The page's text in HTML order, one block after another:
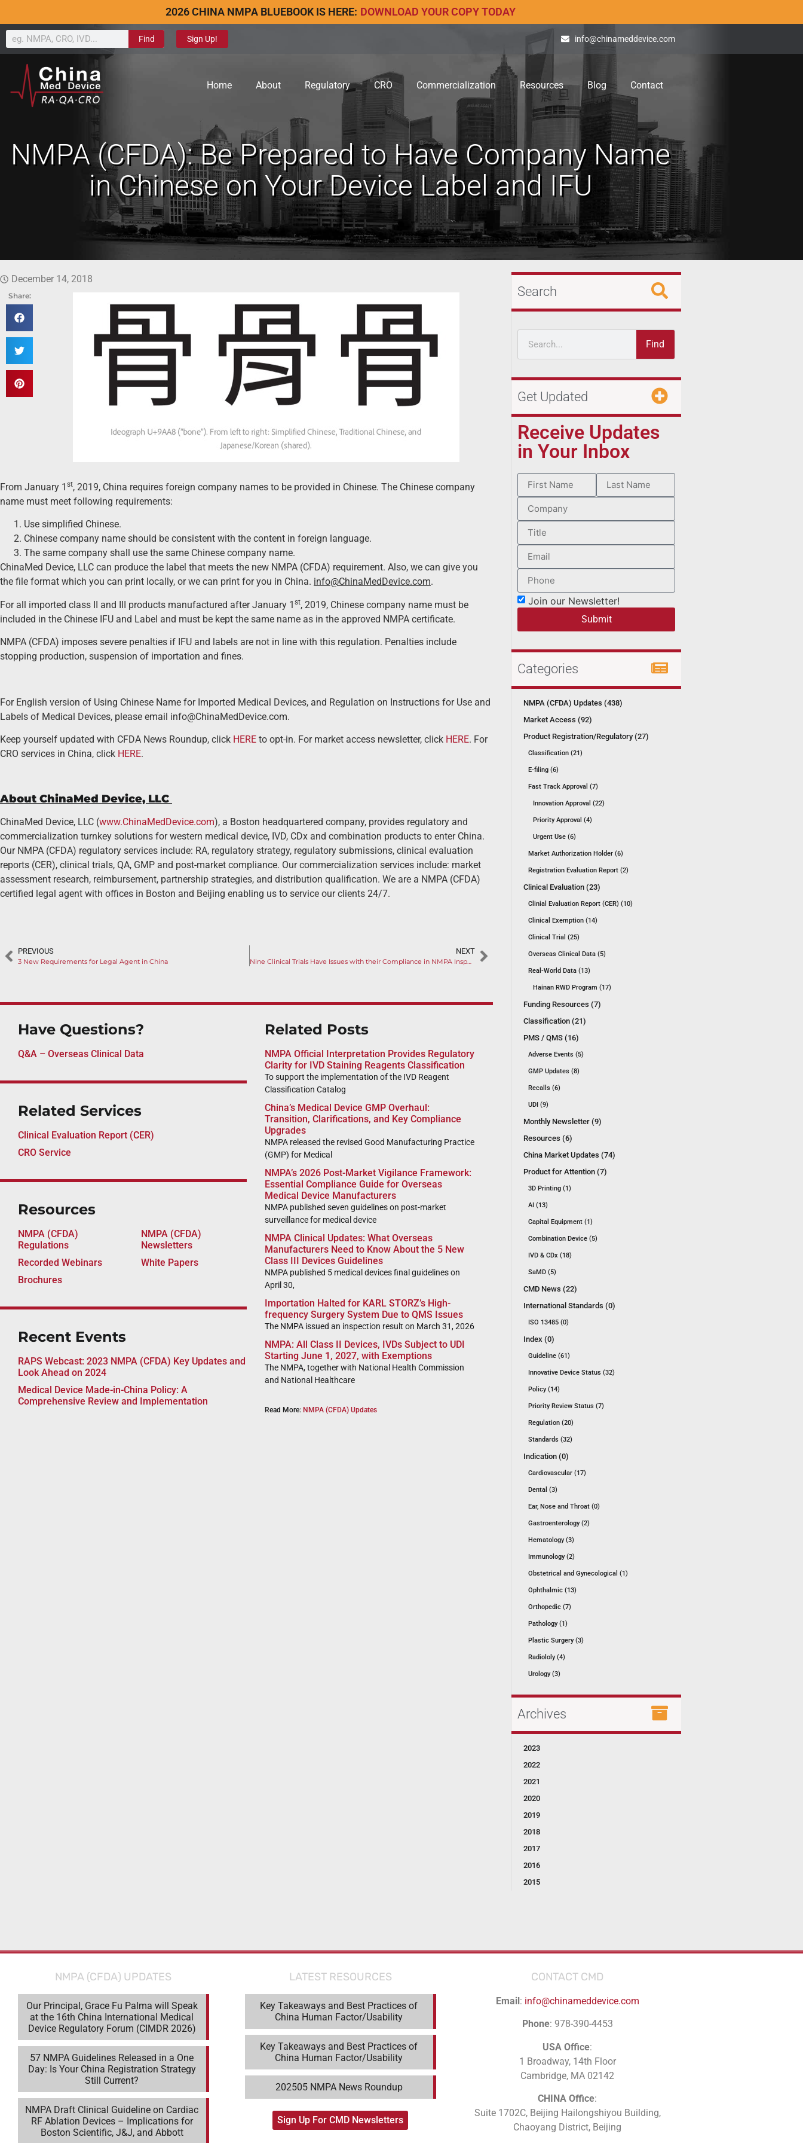
2026 CHINA NMPA BLUEBOOK IS HERE: DOWNLOAD YOUR COPY TODAY
Find Sign Up! info@chinameddevice.com
Home About Regulatory CRO Commercialization Resources Blog Contact
NMPA (CFDA): Be Prepared to Have Company Name
in Chinese on Your Device Label and IFU
December 14, 2018
Share:
From January 1 st, 2019, China requires foreign company names to be provided in Chinese. The Chinese company
name must meet following requirements:
Use simplified Chinese.
Chinese company name should be consistent with the content in foreign language.
The same company shall use the same Chinese company name.
ChinaMed Device, LLC can produce the label that meets the new NMPA (CFDA) requirement. Also, we can give you
the file format which you can print locally, or we can print for you in China. info@ChinaMedDevice.com.
For all imported class II and III products manufactured after January 1 st, 2019, Chinese company name must be
included in the Chinese IFU and Label and must be kept the same name as in the approved NMPA certificate.
NMPA (CFDA) imposes severe penalties if IFU and labels are not in line with this regulation. Penalties include
stopping production, suspension of importation and fines.
For English version of Using Chinese Name for Imported Medical Devices, and Regulation on Instructions for Use and
Labels of Medical Devices, please email info@ChinaMedDevice.com.
Keep yourself updated with CFDA News Roundup, click HERE to opt-in. For market access newsletter, click HERE. For
CRO services in China, click HERE.
About ChinaMed Device, LLC
ChinaMed Device, LLC (www.ChinaMedDevice.com), a Boston headquartered company, provides regulatory and
commercialization turnkey solutions for western medical device, IVD, CDx and combination products to enter China.
Our NMPA (CFDA) regulatory services include: RA, regulatory strategy, regulatory submissions, clinical evaluation
reports (CER), clinical trials, QA, GMP and post-market compliance. Our commercialization services include: market
assessment research, reimbursement, partnership strategies, and distribution qualification. We are a NMPA (CFDA)
certified legal agent with offices in Boston and Beijing enabling us to service our clients 24/7.
PREVIOUS
3 New Requirements for Legal Agent in China
NEXT
Nine Clinical Trials Have Issues with their Compliance in NMPA Inspection
Have Questions?
Q&A – Overseas Clinical Data
Related Services
Clinical Evaluation Report (CER)
CRO Service
Resources
NMPA (CFDA)
Regulations
NMPA (CFDA)
Newsletters
Recorded Webinars
White Papers
Brochures
Recent Events
RAPS Webcast: 2023 NMPA (CFDA) Key Updates and
Look Ahead on 2024
Medical Device Made-in-China Policy: A
Comprehensive Review and Implementation
Related Posts
NMPA Official Interpretation Provides Regulatory
Clarity for IVD Staining Reagents Classification
To support the implementation of the IVD Reagent
Classification Catalog
China’s Medical Device GMP Overhaul:
Transition, Clarifications, and Key Compliance
Upgrades
NMPA released the revised Good Manufacturing Practice
(GMP) for Medical
NMPA’s 2026 Post-Market Vigilance Framework:
Essential Compliance Guide for Overseas
Medical Device Manufacturers
NMPA published seven guidelines on post-market
surveillance for medical device
NMPA Clinical Updates: What Overseas
Manufacturers Need to Know About the 5 New
Class III Devices Guidelines
NMPA published 5 medical devices final guidelines on
April 30,
Importation Halted for KARL STORZ’s High-
frequency Surgery System Due to QMS Issues
The NMPA issued an inspection result on March 31, 2026
NMPA: All Class II Devices, IVDs Subject to UDI
Starting June 1, 2027, with Exemptions
The NMPA, together with National Health Commission
and National Healthcare
Read More: NMPA (CFDA) Updates
Search
Find
Get Updated
Receive Updates
in Your Inbox
Join our Newsletter!
Submit
Categories
NMPA (CFDA) Updates (438)
Market Access (92)
Product Registration/Regulatory (27)
Classification (21)
E-filing (6)
Fast Track Approval (7)
Innovation Approval (22)
Priority Approval (4)
Urgent Use (6)
Market Authorization Holder (6)
Registration Evaluation Report (2)
Clinical Evaluation (23)
Clinial Evaluation Report (CER) (10)
Clinical Exemption (14)
Clinical Trial (25)
Overseas Clinical Data (5)
Real-World Data (13)
Hainan RWD Program (17)
Funding Resources (7)
Classification (21)
PMS / QMS (16)
Adverse Events (5)
GMP Updates (8)
Recalls (6)
UDI (9)
Monthly Newsletter (9)
Resources (6)
China Market Updates (74)
Product for Attention (7)
3D Printing (1)
AI (13)
Capital Equipment (1)
Combination Device (5)
IVD & CDx (18)
SaMD (5)
CMD News (22)
International Standards (0)
ISO 13485 (0)
Index (0)
Guideline (61)
Innovative Device Status (32)
Policy (14)
Priority Review Status (7)
Regulation (20)
Standards (32)
Indication (0)
Cardiovascular (17)
Dental (3)
Ear, Nose and Throat (0)
Gastroenterology (2)
Hematology (3)
Immunology (2)
Obstetrical and Gynecological (1)
Ophthalmic (13)
Orthopedic (7)
Pathology (1)
Plastic Surgery (3)
Radiololy (4)
Urology (3)
Archives
2023
2022
2021
2020
2019
2018
2017
2016
2015
NMPA (CFDA) UPDATES
Our Principal, Grace Fu Palma will Speak
at the 16th China International Medical
Device Regulatory Forum (CIMDR 2026)
57 NMPA Guidelines Released in a One
Day: Is Your China Registration Strategy
Still Current?
NMPA Draft Clinical Guideline on Cardiac
RF Ablation Devices – Implications for
Boston Scientific, J&J, and Abbott
LATEST RESOURCES
Key Takeaways and Best Practices of
China Human Factor/Usability
Key Takeaways and Best Practices of
China Human Factor/Usability
202505 NMPA News Roundup
Sign Up For CMD Newsletters
CONTACT CMD
Email: info@chinameddevice.com
Phone: 978-390-4453
USA Office:
1 Broadway, 14th Floor
Cambridge, MA 02142
CHINA Office:
Suite 1702C, Beijing Hailongshiyou Building,
Chaoyang District, Beijing